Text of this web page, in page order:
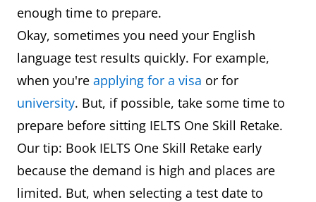
enough time to prepare.
Okay, sometimes you need your English
language test results quickly. For example,
when you're applying for a visa or for
university. But, if possible, take some time to
prepare before sitting IELTS One Skill Retake.
Our tip: Book IELTS One Skill Retake early
because the demand is high and places are
limited. But, when selecting a test date to